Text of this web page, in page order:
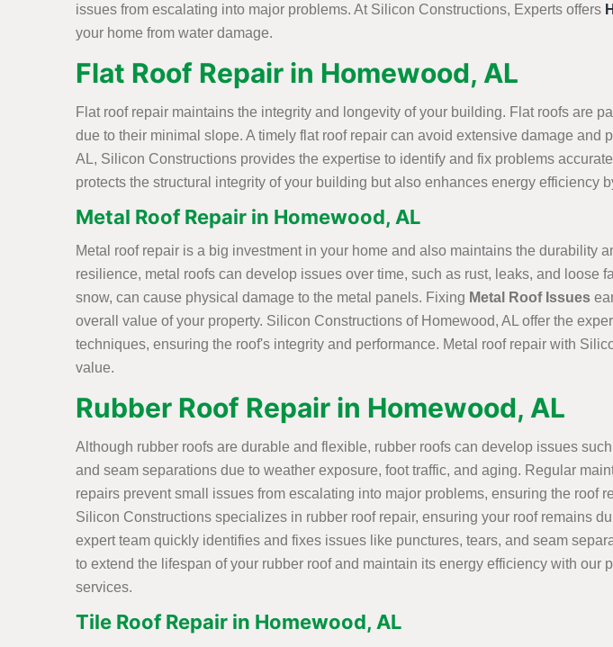
issues from escalating into major problems. At Silicon Constructions, Experts offers
your home from water damage.
Flat Roof Repair in Homewood, AL
Flat roof repair maintains the integrity and longevity of your building. Flat roofs are
due to their minimal slope. A timely flat roof repair can avoid extensive damage
AL, Silicon Constructions provides the expertise to identify and fix problems
protects the structural integrity of your building but also enhances energy efficiency
Metal Roof Repair in Homewood, AL
Metal roof repair is a big investment in your home and also maintains the durability
resilience, metal roofs can develop issues over time, such as rust, leaks, and
snow, can cause physical damage to the metal panels. Fixing Metal Roof Issues
overall value of your property. Silicon Constructions of Homewood, AL offer the
techniques, ensuring the roof's integrity and performance. Metal roof repair with
value.
Rubber Roof Repair in Homewood, AL
Although rubber roofs are durable and flexible, rubber roofs can develop issues
and seam separations due to weather exposure, foot traffic, and aging. Regular
repairs prevent small issues from escalating into major problems, ensuring the roof
Silicon Constructions specializes in rubber roof repair, ensuring your roof remains
expert team quickly identifies and fixes issues like punctures, tears, and seam
to extend the lifespan of your rubber roof and maintain its energy efficiency with our
services.
Tile Roof Repair in Homewood, AL